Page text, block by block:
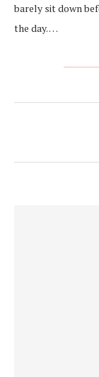
barely sit down
the day. …